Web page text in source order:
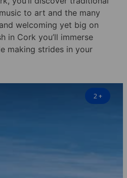
to art and the many
welcoming yet big on
in Cork you’ll immerse
making strides in your
2+